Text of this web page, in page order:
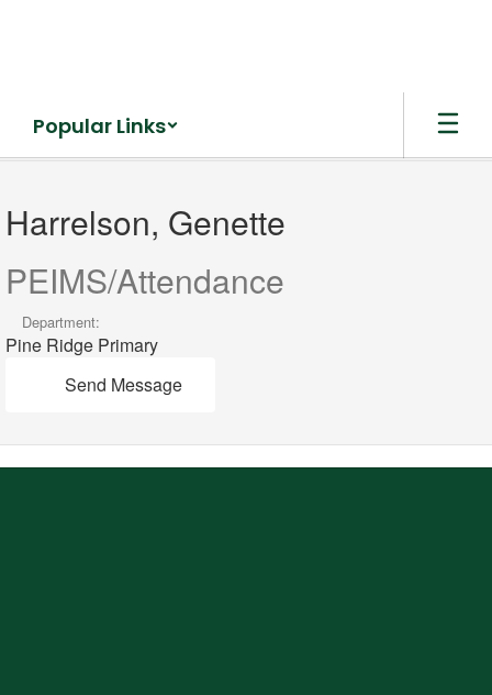
Popular Links
Harrelson,
Genette
Harrelson, Genette
PEIMS/Attendance
Department:
Pine Ridge Primary
Send Message